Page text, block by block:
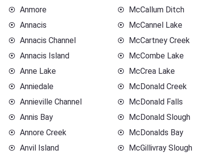
Anmore
Annacis
Annacis Channel
Annacis Island
Anne Lake
Anniedale
Annieville Channel
Annis Bay
Annore Creek
Anvil Island
McCallum Ditch
McCannel Lake
McCartney Creek
McCombe Lake
McCrea Lake
McDonald Creek
McDonald Falls
McDonald Slough
McDonalds Bay
McGillivray Slough